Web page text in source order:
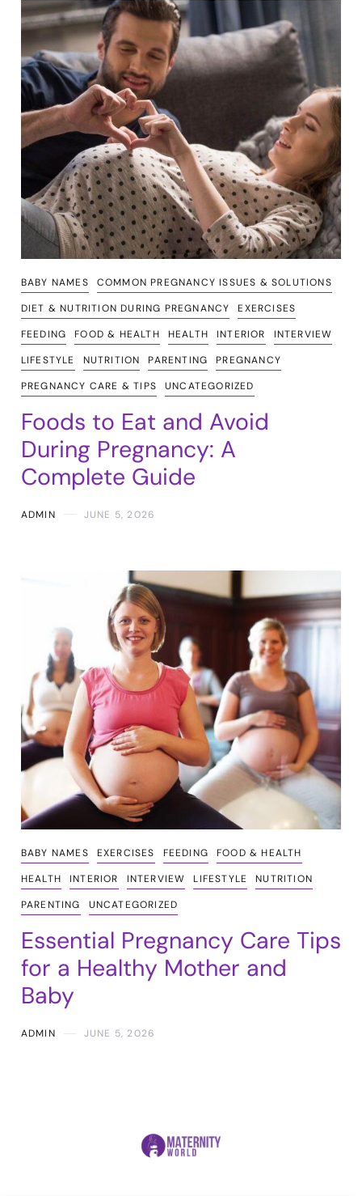
BABY NAMES
COMMON PREGNANCY ISSUES & SOLUTIONS
DIET & NUTRITION DURING PREGNANCY
EXERCISES
FEEDING
FOOD & HEALTH HEALTH INTERIOR
INTERVIEW
LIFESTYLE
NUTRITION PARENTING
PREGNANCY
PREGNANCY CARE & TIPS
UNCATEGORIZED
Foods to Eat and Avoid
During Pregnancy: A
Complete Guide
ADMIN JUNE 5, 2026
BABY NAMES EXERCISES FEEDING
FOOD & HEALTH
HEALTH
INTERIOR INTERVIEW LIFESTYLE
NUTRITION
PARENTING
UNCATEGORIZED
Essential Pregnancy Care Tips
for a Healthy Mother and
Baby
ADMIN JUNE 5, 2026